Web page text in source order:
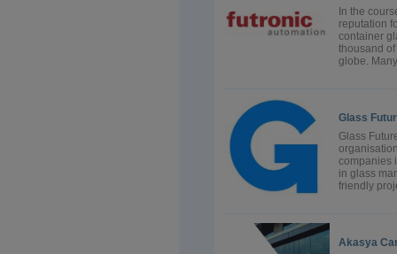
In the
reputation
container
thousand
globe.
Glass
Glass
companies
in glass
friendly
Akasya